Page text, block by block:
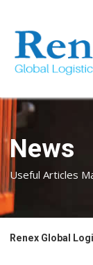
News
Useful Articles
Renex Global